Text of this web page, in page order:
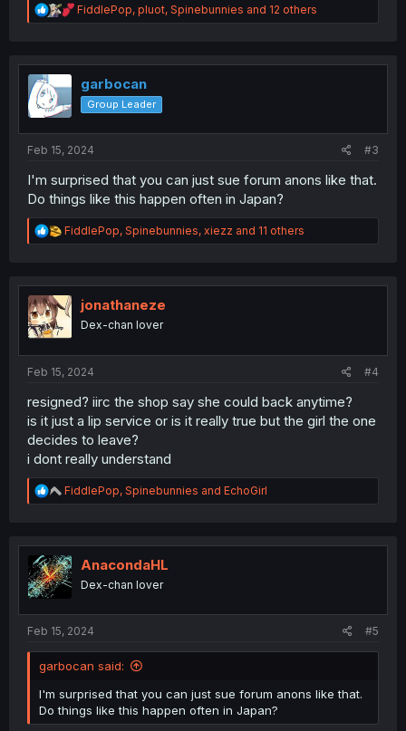
R
e
t
o
n
FiddlePop, pluot, Spinebunnies and 12 others
garbocan
Group Leader
Feb 15, 2024 #3
I'm surprised that you can just sue forum anons like that.
Do things like this happen often in Japan?
R
e
t
i
o
n
FiddlePop, Spinebunnies, xiezz and 11 others
jonathaneze
Dex-chan lover
Feb 15, 2024 #4
resigned? iirc the shop say she could back anytime?
is it just a lip service or is it really true but the girl the one
decides to leave?
i dont really understand
R
e
t
i
o
n
FiddlePop, Spinebunnies and EchoGirl
AnacondaHL
Dex-chan lover
Feb 15, 2024 #5
garbocan said:
I'm surprised that you can just sue forum anons like that.
Do things like this happen often in Japan?